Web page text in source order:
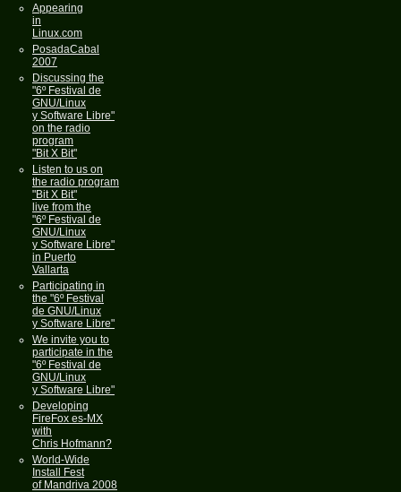
Appearing
in
Linux.com
PosadaCabal
2007
Discussing the
"6º Festival de
GNU/Linux
y Software Libre"
on the radio
program
"Bit X Bit"
Listen to us on
the radio program
"Bit X Bit"
live from the
"6º Festival de
GNU/Linux
y Software Libre"
in Puerto
Vallarta
Participating in
the "6º Festival
de GNU/Linux
y Software Libre"
We invite you to
participate in the
"6º Festival de
GNU/Linux
y Software Libre"
Developing
FireFox es-MX
with
Chris Hofmann?
World-Wide
Install Fest
of Mandriva 2008